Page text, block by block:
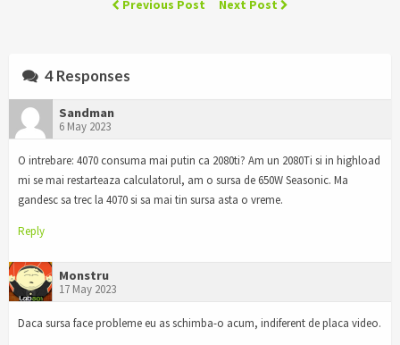
Previous Post Next Post
4 Responses
Sandman
6 May 2023
O intrebare: 4070 consuma mai putin ca 2080ti? Am un 2080Ti si in highload
mi se mai restarteaza calculatorul, am o sursa de 650W Seasonic. Ma
gandesc sa trec la 4070 si sa mai tin sursa asta o vreme.
Reply
Monstru
17 May 2023
Daca sursa face probleme eu as schimba-o acum, indiferent de placa video.